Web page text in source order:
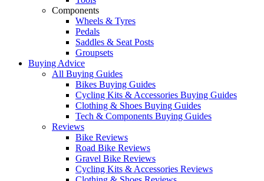
Components
Wheels & Tyres
Pedals
Saddles & Seat Posts
Groupsets
Buying Advice
All Buying Guides
Bikes Buying Guides
Cycling Kits & Accessories Buying Guides
Clothing & Shoes Buying Guides
Tech & Components Buying Guides
Reviews
Bike Reviews
Road Bike Reviews
Gravel Bike Reviews
Cycling Kits & Accessories Reviews